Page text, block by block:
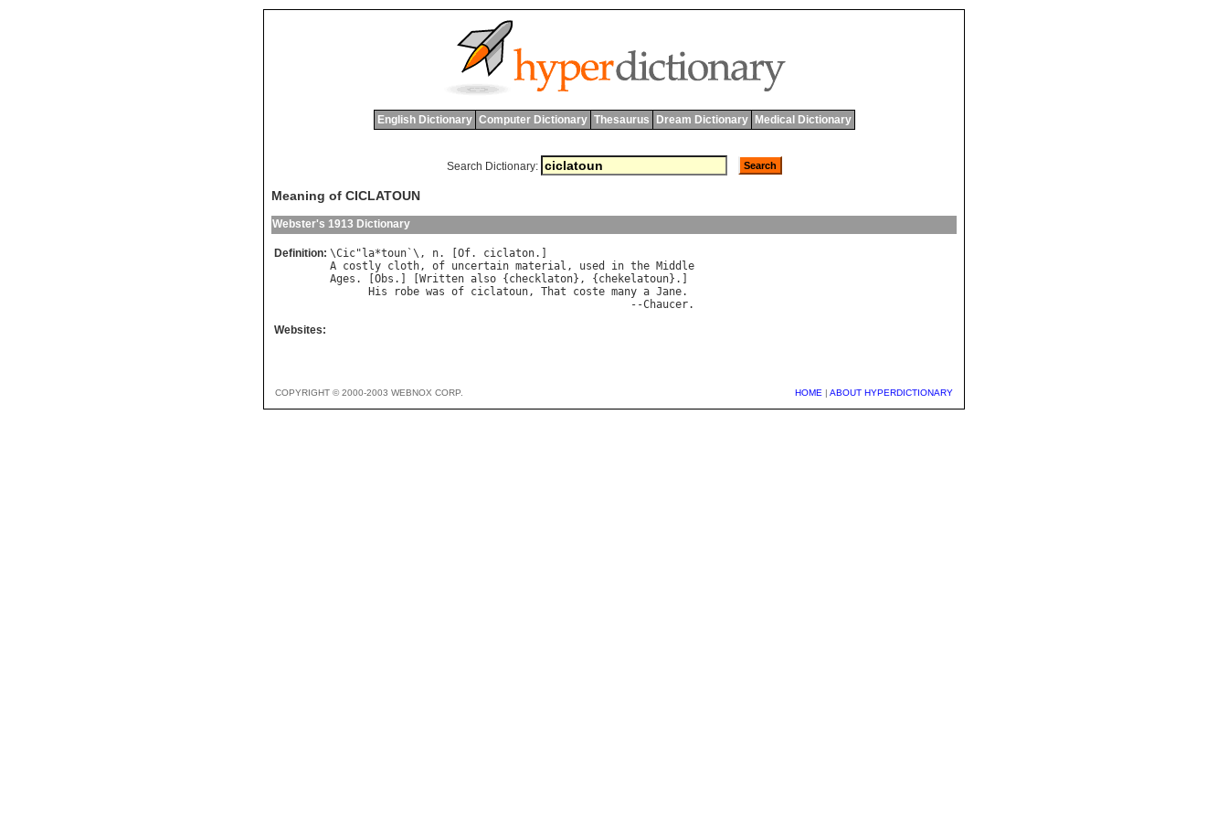
English Dictionary Computer Dictionary Thesaurus Dream Dictionary Medical Dictionary
Search Dictionary:
Meaning of CICLATOUN
Webster's 1913 Dictionary
Definition: \Cic" la*toun `\, n. [ Of. ciclaton
A costly cloth, of uncertain material , used in the Middle
Ages . [ Obs .] [ Written also { checklaton}, { chekelatoun}.]
His
robe was of ciclatoun, That coste many a Jane.
                                               --
Chaucer
Websites:
COPYRIGHT © 2000-2003 WEBNOX CORP. HOME | ABOUT HYPERDICTIONARY